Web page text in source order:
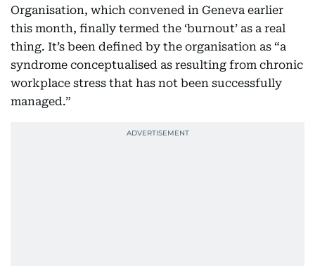
Organisation, which convened in Geneva earlier
this month, finally termed the ‘burnout’ as a real
thing. It’s been defined by the organisation as “a
syndrome conceptualised as resulting from chronic
workplace stress that has not been successfully
managed.”